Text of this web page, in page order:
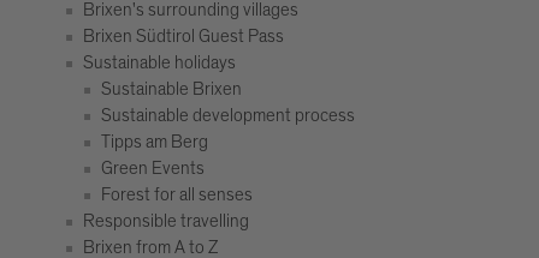
Brixen's surrounding villages
Brixen Südtirol Guest Pass
Sustainable holidays
Sustainable Brixen
Sustainable development process
Tipps am Berg
Green Events
Forest for all senses
Responsible travelling
Brixen from A to Z